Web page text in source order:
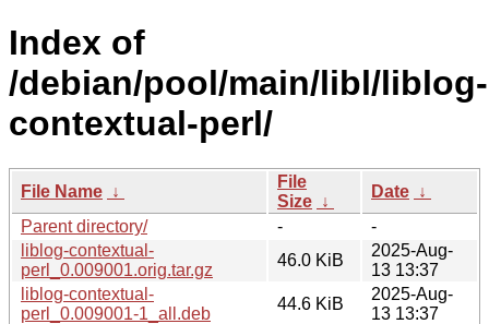
Index of
/debian/pool/main/libl/liblog-
contextual-perl/
File Name ↓
File
Size ↓
Date ↓
Parent directory/
-
-
liblog-contextual-
perl_0.009001.orig.tar.gz
46.0 KiB
2025-Aug-
13 13:37
liblog-contextual-
perl_0.009001-1_all.deb
44.6 KiB
2025-Aug-
13 13:37